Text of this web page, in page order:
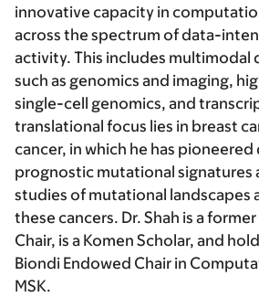
innovative capacity in
across the spectrum of data-
activity. This includes multimodal
such as genomics and imaging,
single-cell genomics, and
translational focus lies in breast
cancer, in which he has
prognostic mutational signatures
studies of mutational landscapes
these cancers. Dr. Shah is a
Chair, is a Komen Scholar, and
Biondi Endowed Chair in
MSK.